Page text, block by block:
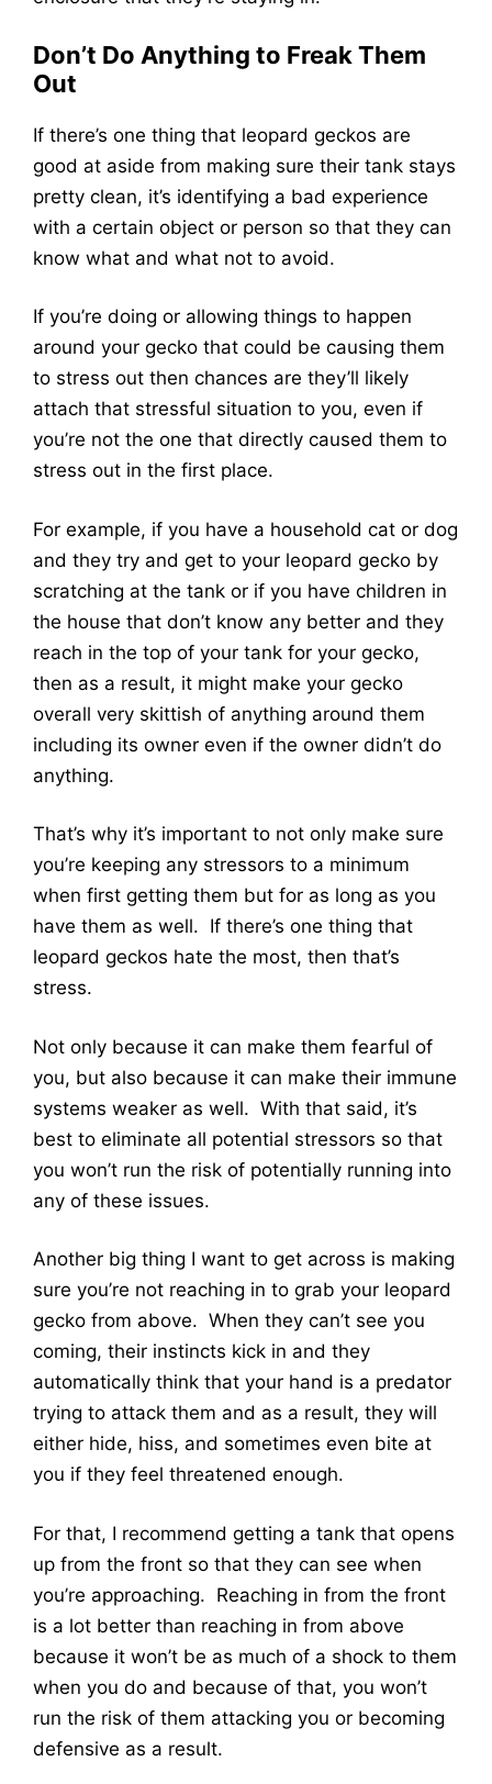
Don’t Do Anything to Freak Them
Out
If there’s one thing that leopard geckos are
good at aside from making sure their tank stays
pretty clean, it’s identifying a bad experience
with a certain object or person so that they can
know what and what not to avoid.
If you’re doing or allowing things to happen
around your gecko that could be causing them
to stress out then chances are they’ll likely
attach that stressful situation to you, even if
you’re not the one that directly caused them to
stress out in the first place.
For example, if you have a household cat or dog
and they try and get to your leopard gecko by
scratching at the tank or if you have children in
the house that don’t know any better and they
reach in the top of your tank for your gecko,
then as a result, it might make your gecko
overall very skittish of anything around them
including its owner even if the owner didn’t do
anything.
That’s why it’s important to not only make sure
you’re keeping any stressors to a minimum
when first getting them but for as long as you
have them as well. If there’s one thing that
leopard geckos hate the most, then that’s
stress.
Not only because it can make them fearful of
you, but also because it can make their immune
systems weaker as well. With that said, it’s
best to eliminate all potential stressors so that
you won’t run the risk of potentially running into
any of these issues.
Another big thing I want to get across is making
sure you’re not reaching in to grab your leopard
gecko from above. When they can’t see you
coming, their instincts kick in and they
automatically think that your hand is a predator
trying to attack them and as a result, they will
either hide, hiss, and sometimes even bite at
you if they feel threatened enough.
For that, I recommend getting a tank that opens
up from the front so that they can see when
you’re approaching. Reaching in from the front
is a lot better than reaching in from above
because it won’t be as much of a shock to them
when you do and because of that, you won’t
run the risk of them attacking you or becoming
defensive as a result.